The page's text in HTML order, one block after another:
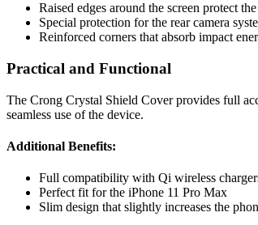
Raised edges around the screen protect
Special protection for the rear camera
Reinforced corners that absorb impact
Practical and Functional
The Crong Crystal Shield Cover provides full
seamless use of the device.
Additional Benefits:
Full compatibility with Qi wireless
Perfect fit for the iPhone 11 Pro Max
Slim design that slightly increases the